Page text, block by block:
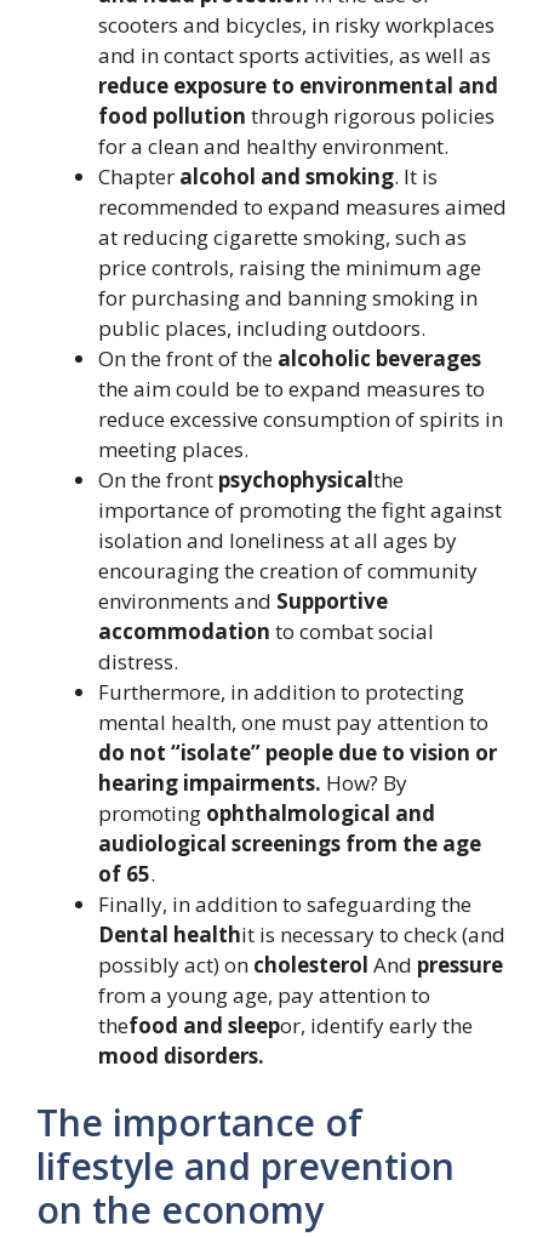
scooters and bicycles, in risky workplaces
and in contact sports activities, as well as
reduce exposure to environmental and
food pollution through rigorous policies
for a clean and healthy environment.
Chapter alcohol and smoking. It is
recommended to expand measures aimed
at reducing cigarette smoking, such as
price controls, raising the minimum age
for purchasing and banning smoking in
public places, including outdoors.
On the front of the alcoholic beverages
the aim could be to expand measures to
reduce excessive consumption of spirits in
meeting places.
On the front psychophysicalthe
importance of promoting the fight against
isolation and loneliness at all ages by
encouraging the creation of community
environments and Supportive
accommodation to combat social
distress.
Furthermore, in addition to protecting
mental health, one must pay attention to
do not “isolate” people due to vision or
hearing impairments. How? By
promoting ophthalmological and
audiological screenings from the age
of 65.
Finally, in addition to safeguarding the
Dental healthit is necessary to check (and
possibly act) on cholesterol And pressure
from a young age, pay attention to
thefood and sleepor, identify early the
mood disorders.
The importance of
lifestyle and prevention
on the economy